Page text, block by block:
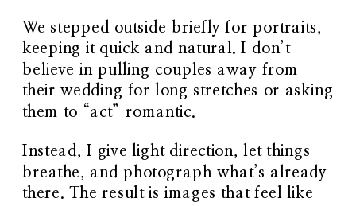
We stepped outside briefly for portraits,
keeping it quick and natural. I don’t
believe in pulling couples away from
their wedding for long stretches or asking
them to “act” romantic.
Instead, I give light direction, let things
breathe, and photograph what’s already
there. The result is images that feel like